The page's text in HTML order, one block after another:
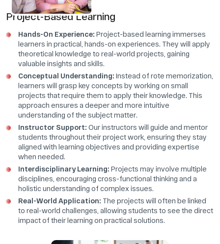
Project-Based Learning
Hands-On Experience: Project-based learning immerses
learners in practical, hands-on experiences. They will apply
theoretical knowledge to real-world projects, gaining
valuable insights and skills.
Conceptual Understanding: Instead of rote memorization,
learners will grasp key concepts by working on small
projects that require them to apply their knowledge. This
approach ensures a deeper and more intuitive
understanding of the subject matter.
Instructor Support: Our instructors will guide and mentor
students throughout their project work, ensuring they stay
aligned with learning objectives and providing expertise
when needed.
Interdisciplinary Learning: Projects may involve multiple
disciplines, encouraging cross-functional thinking and a
holistic understanding of complex issues.
Real-World Application: The projects will often be linked
to real-world challenges, allowing students to see the direct
impact of their learning on practical solutions.